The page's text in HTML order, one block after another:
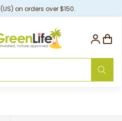
(US) on orders over $150.
Log
in Cart